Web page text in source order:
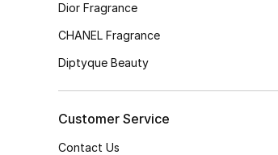
Dior Fragrance
CHANEL Fragrance
Diptyque Beauty
Customer Service
Contact Us